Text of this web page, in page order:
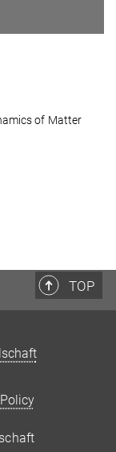
of Matter
TOP